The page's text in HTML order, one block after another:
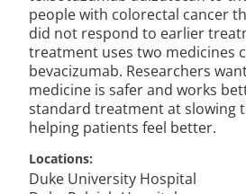
people with colorectal cancer
did not respond to earlier
treatment uses two medicines
bevacizumab. Researchers
medicine is safer and works
standard treatment at slowing
helping patients feel better.
Locations
Duke University Hospital